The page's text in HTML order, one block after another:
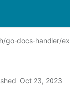
go-docs-handler/
Oct 23, 2023